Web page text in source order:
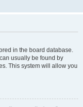
in the board database.
usually be found by
This system will allow you